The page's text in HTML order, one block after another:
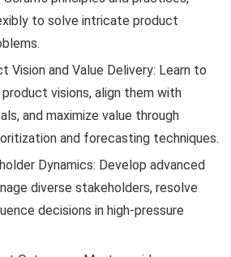
to solve intricate product
Vision and Value Delivery: Learn to
visions, align them with
and maximize value through
and forecasting techniques.
Dynamics: Develop advanced
diverse stakeholders, resolve
decisions in high-pressure